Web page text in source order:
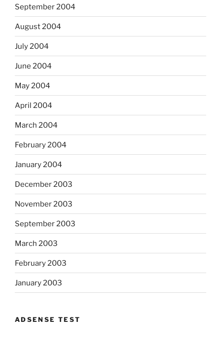
September 2004
August 2004
July 2004
June 2004
May 2004
April 2004
March 2004
February 2004
January 2004
December 2003
November 2003
September 2003
March 2003
February 2003
January 2003
ADSENSE TEST